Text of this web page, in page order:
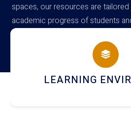
spaces, our resources are
academic progress of students
campus
HOSTEL AND